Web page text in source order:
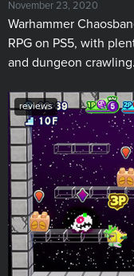
November 23, 2020
Warhammer
RPG on PS5, with
and dungeon crawling.
reviews